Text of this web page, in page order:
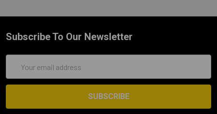
Subscribe To Our Newsletter
Address